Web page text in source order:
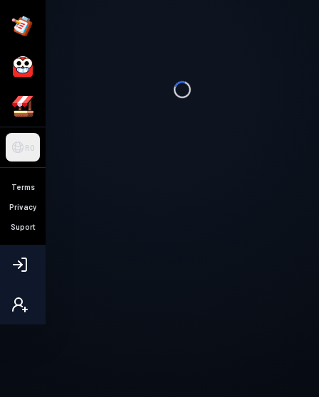
RO
Terms
Privacy
Suport